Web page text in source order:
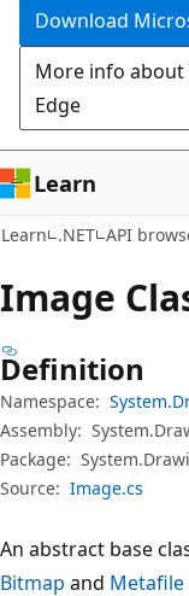
Download
More info
Edge
Learn
Learn .NET API
Image
Definition
Namespace:
Assembly:
Package:
Source: Image.cs
An abstract base
Bitmap and Metafile